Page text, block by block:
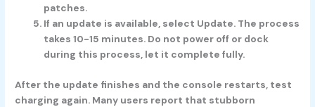
patches.
If an update is available, select Update. The process
takes 10-15 minutes. Do not power off or dock
during this process, let it complete fully.
After the update finishes and the console restarts, test
charging again. Many users report that stubborn